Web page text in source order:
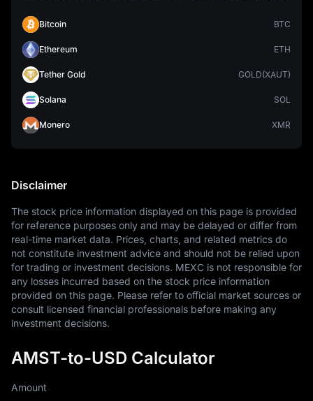
Bitcoin BTC
Ethereum ETH
Tether Gold GOLD(XAUT)
Solana SOL
Monero XMR
Disclaimer
The stock price information displayed on this page is provided
for reference purposes only and may be delayed or differ from
real-time market data. Prices, charts, and related metrics do
not constitute investment advice and should not be relied upon
for trading or investment decisions. MEXC is not responsible for
any losses incurred based on the stock price information
provided on this page. Please refer to official market sources or
consult licensed financial professionals before making any
investment decisions.
AMST-to-USD Calculator
Amount